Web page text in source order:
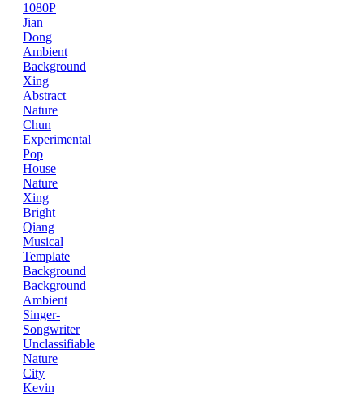
1080P
Jian
Dong
Ambient
Background
Xing
Abstract
Nature
Chun
Experimental
Pop
House
Nature
Xing
Bright
Qiang
Musical
Template
Background
Background
Ambient
Singer-
Songwriter
Unclassifiable
Nature
City
Kevin